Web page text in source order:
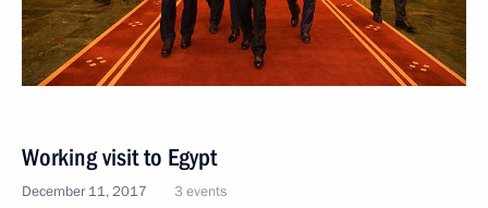
Working visit to Egypt
December 11, 2017 3 events